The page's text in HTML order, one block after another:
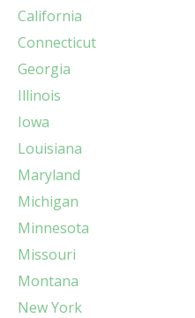
California
Connecticut
Georgia
Illinois
Iowa
Louisiana
Maryland
Michigan
Minnesota
Missouri
Montana
New York